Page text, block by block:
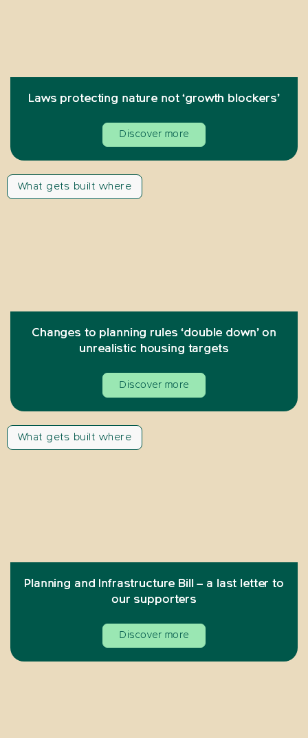
Laws protecting nature not ‘growth blockers’
Discover more
What gets built where
Changes to planning rules ‘double down’ on
unrealistic housing targets
Discover more
What gets built where
Planning and Infrastructure Bill – a last letter to
our supporters
Discover more